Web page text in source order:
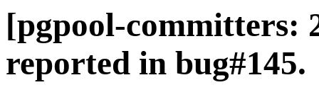
[pgpool-committers:
reported in bug#145.